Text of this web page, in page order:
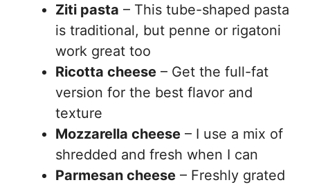
Ziti pasta – This tube-shaped pasta
is traditional, but penne or rigatoni
work great too
Ricotta cheese – Get the full-fat
version for the best flavor and
texture
Mozzarella cheese – I use a mix of
shredded and fresh when I can
Parmesan cheese – Freshly grated